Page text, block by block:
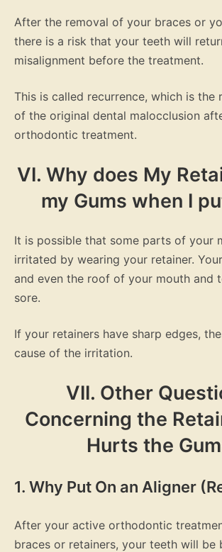
After the removal of your braces or
there is a risk that your teeth will
misalignment before the treatment.
This is called recurrence, which is the
of the original dental malocclusion
orthodontic treatment.
VI. Why does My
my Gums when I
It is possible that some parts of your
irritated by wearing your retainer.
and even the roof of your mouth and
sore.
If your retainers have sharp edges,
cause of the irritation.
VII. Other
Concerning the
Hurts the
1. Why Put On an Aligner
After your active orthodontic
braces or retainers, your teeth will be